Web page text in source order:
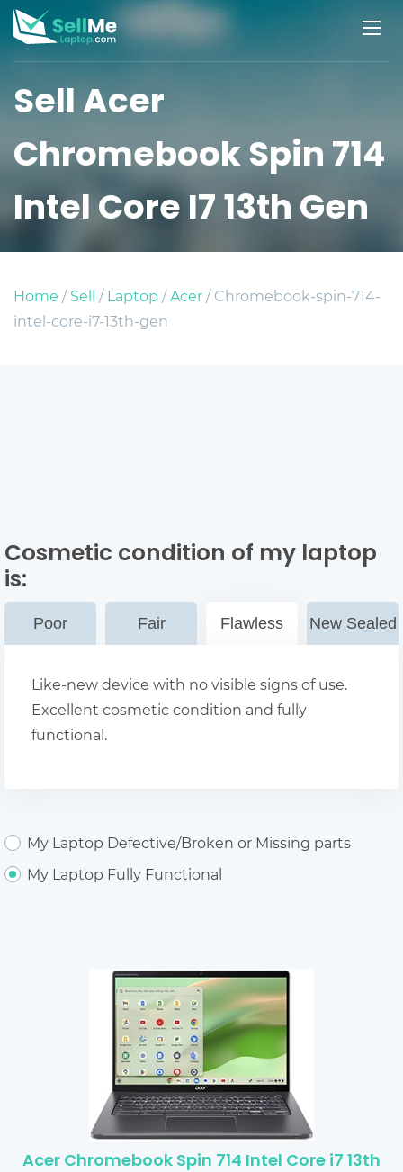
Sell Acer
Chromebook Spin 714
Intel Core I7 13th Gen
Home /Sell /Laptop /Acer/ Chromebook-spin-714-
intel-core-i7-13th-gen
Cosmetic condition of my laptop
is:
Poor Fair Flawless New Sealed
Like-new device with no visible signs of use.
Excellent cosmetic condition and fully
functional.
My Laptop Defective/Broken or Missing parts
My Laptop Fully Functional
Acer Chromebook Spin 714 Intel Core i7 13th